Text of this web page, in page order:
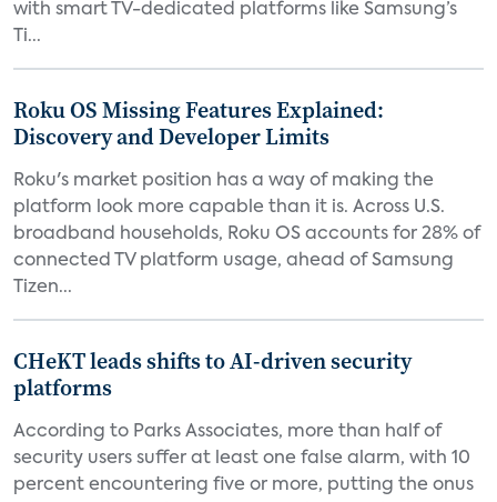
with smart TV-dedicated platforms like Samsung’s
Ti...
Roku OS Missing Features Explained:
Discovery and Developer Limits
Roku's market position has a way of making the
platform look more capable than it is. Across U.S.
broadband households, Roku OS accounts for 28% of
connected TV platform usage, ahead of Samsung
Tizen...
CHeKT leads shifts to AI-driven security
platforms
According to Parks Associates, more than half of
security users suffer at least one false alarm, with 10
percent encountering five or more, putting the onus